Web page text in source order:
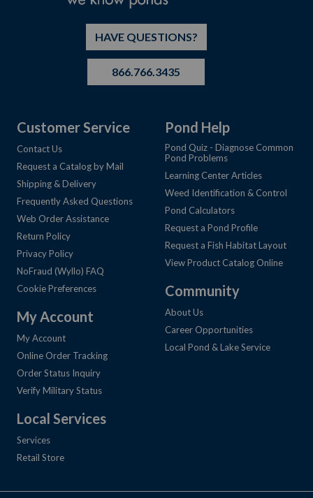
HAVE QUESTIONS?
866.766.3435
Customer Service
Contact Us
Request a Catalog by Mail
Shipping & Delivery
Frequently Asked Questions
Web Order Assistance
Return Policy
Privacy Policy
NoFraud (Wyllo) FAQ
Cookie Preferences
My Account
My Account
Online Order Tracking
Order Status Inquiry
Verify Military Status
Local Services
Services
Retail Store
Pond Help
Pond Quiz - Diagnose Common
Pond Problems
Learning Center Articles
Weed Identification & Control
Pond Calculators
Request a Pond Profile
Request a Fish Habitat Layout
View Product Catalog Online
Community
About Us
Career Opportunities
Local Pond & Lake Service